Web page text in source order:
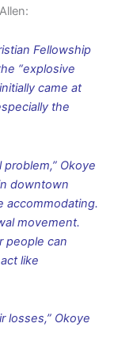
Fellowship
“explosive
came at
the
Okoye
downtown
accommodating.
movement.
people can
like
losses,” Okoye